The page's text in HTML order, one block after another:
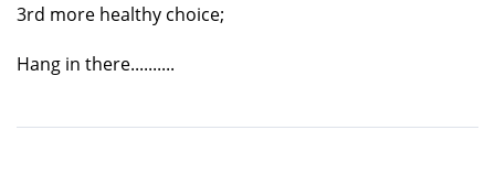
3rd more healthy choice;
Hang in there..........